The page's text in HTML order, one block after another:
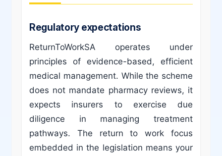
Regulatory expectations
ReturnToWorkSA operates under
principles of evidence-based, efficient
medical management. While the scheme
does not mandate pharmacy reviews, it
expects insurers to exercise due
diligence in managing treatment
pathways. The return to work focus
embedded in the legislation means your